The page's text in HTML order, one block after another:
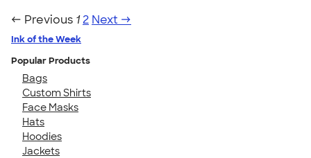
← Previous 1 2 Next →
Ink of the Week
Popular Products
Bags
Custom Shirts
Face Masks
Hats
Hoodies
Jackets